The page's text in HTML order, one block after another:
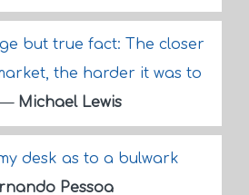
but true fact: The closer
the harder it was to
— Michael Lewis
desk as to a bulwark
Pessoa